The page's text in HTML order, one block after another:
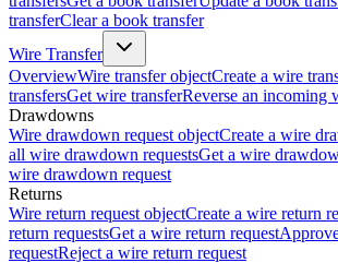
transferClear a book transfer
Wire Transfer
OverviewWire transfer objectCreate a wire
transfersGet wire transferReverse an incoming
Drawdowns
Wire drawdown request objectCreate a wire
all wire drawdown requestsGet a wire
wire drawdown request
Returns
Wire return request objectCreate a wire return
return requestsGet a wire return request
requestReject a wire return request